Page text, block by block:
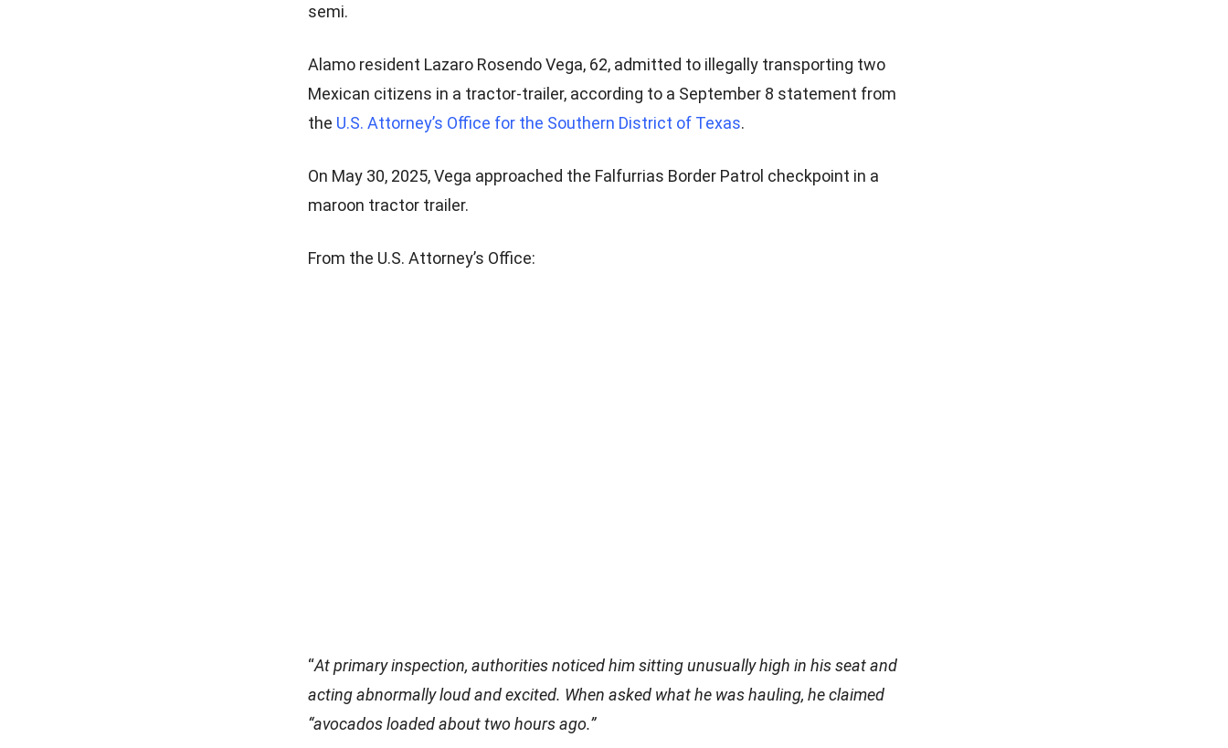
semi.
Alamo resident Lazaro Rosendo Vega, 62, admitted to illegally transporting two
Mexican citizens in a tractor-trailer, according to a September 8 statement from
the U.S. Attorney’s Office for the Southern District of Texas.
On May 30, 2025, Vega approached the Falfurrias Border Patrol checkpoint in a
maroon tractor trailer.
From the U.S. Attorney’s Office:
“At primary inspection, authorities noticed him sitting unusually high in his seat and
acting abnormally loud and excited. When asked what he was hauling, he claimed
“avocados loaded about two hours ago.”